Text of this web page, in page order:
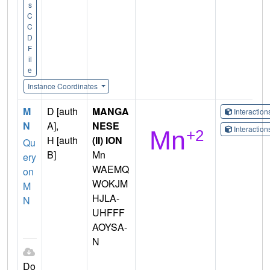
s
C
C
D
F
il
e
Instance Coordinates
M
N
Qu
ery
on
M
N
Do
D [auth
A],
H [auth
B]
MANGA
NESE
(II) ION
Mn
WAEMQ
WOKJM
HJLA-
UHFFF
AOYSA-
N